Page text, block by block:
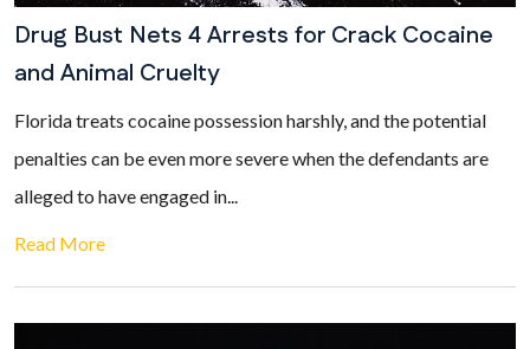
Drug Bust Nets 4 Arrests for Crack Cocaine
and Animal Cruelty
Florida treats cocaine possession harshly, and the potential
penalties can be even more severe when the defendants are
alleged to have engaged in...
Read More